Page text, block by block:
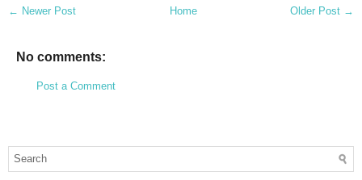
← Newer Post Older Post →
Home
No comments:
Post a Comment